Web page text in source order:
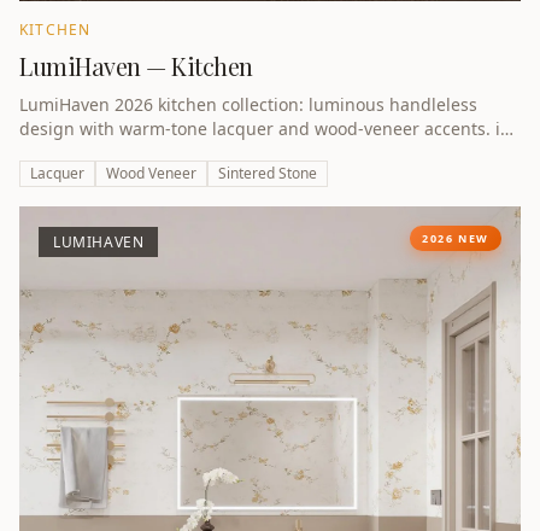
KITCHEN
LumiHaven — Kitchen
LumiHaven 2026 kitchen collection: luminous handleless
design with warm-tone lacquer and wood-veneer accents. iF
Lacquer Wood Veneer Sintered Stone
LUMIHAVEN 2026 NEW